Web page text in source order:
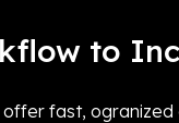
to
fast,